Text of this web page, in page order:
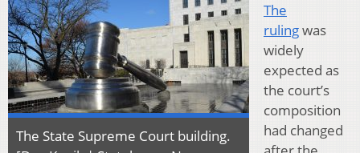
The State Supreme Court building.
The
rulingwas
widely
expected as
the court’s
composition
had changed